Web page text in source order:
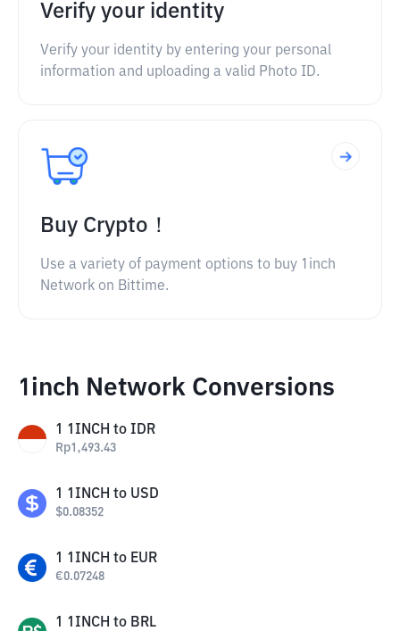
Verify your identity
Verify your identity by entering your personal
information and uploading a valid Photo ID.
Buy Crypto！
Use a variety of payment options to buy 1inch
Network on Bittime.
1inch Network Conversions
1 1INCH to IDR
Rp1,493.43
1 1INCH to USD
$0.08352
1 1INCH to EUR
€0.07248
1 1INCH to BRL